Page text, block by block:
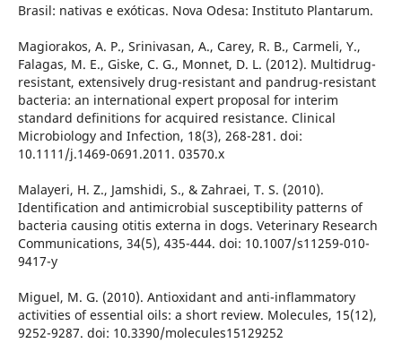
Brasil: nativas e exóticas. Nova Odesa: Instituto Plantarum.
Magiorakos, A. P., Srinivasan, A., Carey, R. B., Carmeli, Y.,
Falagas, M. E., Giske, C. G., Monnet, D. L. (2012). Multidrug-
resistant, extensively drug-resistant and pandrug-resistant
bacteria: an international expert proposal for interim
standard definitions for acquired resistance. Clinical
Microbiology and Infection, 18(3), 268-281. doi:
10.1111/j.1469-0691.2011. 03570.x
Malayeri, H. Z., Jamshidi, S., & Zahraei, T. S. (2010).
Identification and antimicrobial susceptibility patterns of
bacteria causing otitis externa in dogs. Veterinary Research
Communications, 34(5), 435-444. doi: 10.1007/s11259-010-
9417-y
Miguel, M. G. (2010). Antioxidant and anti-inflammatory
activities of essential oils: a short review. Molecules, 15(12),
9252-9287. doi: 10.3390/molecules15129252